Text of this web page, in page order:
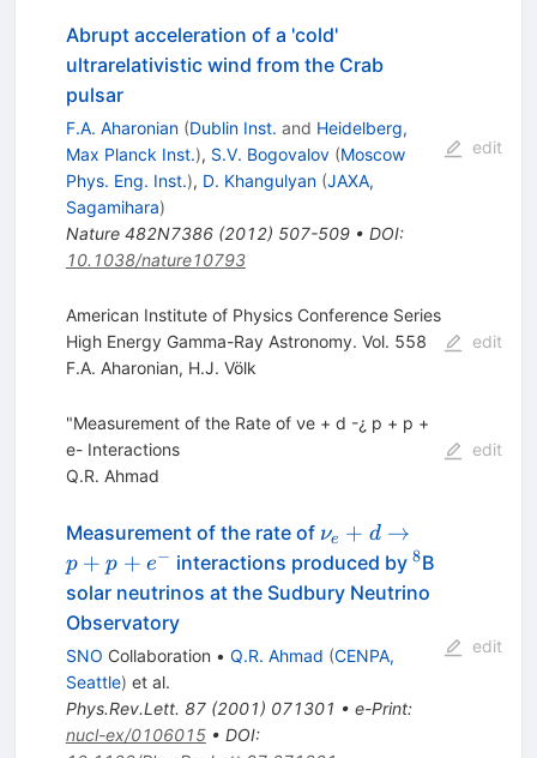
Abrupt acceleration of a 'cold'
ultrarelativistic wind from the Crab
pulsar
F.A. Aharonian (Dublin Inst. and Heidelberg,
Max Planck Inst.), S.V. Bogovalov (Moscow
Phys. Eng. Inst.), D. Khangulyan (JAXA,
Sagamihara)
Nature 482N7386(2012) 507-509• DOI:
10.1038/nature10793
edit
American Institute of Physics Conference Series
High Energy Gamma-Ray Astronomy. Vol. 558
F.A. Aharonian, H.J. Völk
edit
"Measurement of the Rate of νe + d -¿ p + p +
e- Interactions
Q.R. Ahmad
edit
Measurement of the rate of \nu_e+d
\to
p+p+e^-
νe + d →
p + p + e− interactions produced by^8
8B
solar neutrinos at the Sudbury Neutrino
Observatory
SNO Collaboration • Q.R. Ahmad (CENPA,
Seattle) et al.
Phys.Rev.Lett. 87(2001) 071301 • e-Print:
nucl-ex/0106015• DOI:
edit